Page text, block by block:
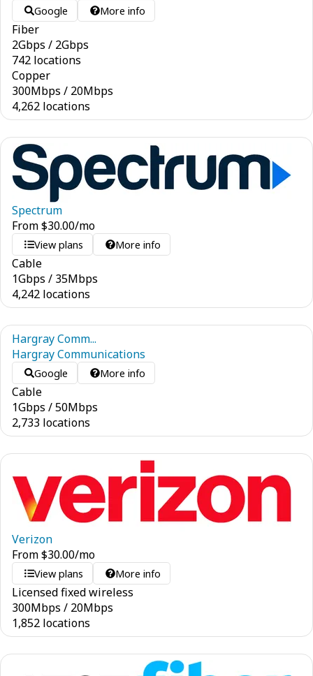
Google More info
Fiber
2Gbps / 2Gbps
742 locations
Copper
300Mbps / 20Mbps
4,262 locations
Spectrum
From$30.00/mo
View plans More info
Cable
1Gbps / 35Mbps
4,242 locations
Hargray Comm...
Hargray Communications
Google More info
Cable
1Gbps /50Mbps
2,733 locations
Verizon
From$30.00/mo
View plans More info
Licensed fixed wireless
300Mbps / 20Mbps
1,852 locations